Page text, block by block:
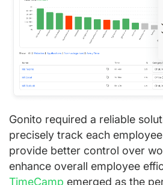
Gonito required a reliable
precisely track each
provide better control over
enhance overall employee
TimeCamp emerged as the